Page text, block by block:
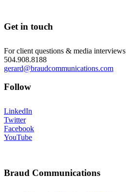
Get in touch
For client questions & media interviews
504.908.8188
gerard@braudcommunications.com
Follow
LinkedIn
Twitter
Facebook
YouTube
Braud Communications